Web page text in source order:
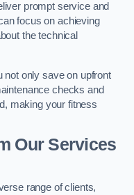
prompt service and
focus on achieving
the technical
not only save on upfront
checks and
making your fitness
Our Services
range of clients,